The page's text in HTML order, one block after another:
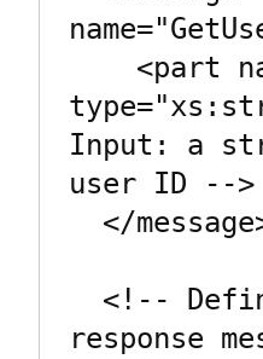
Input: a
user ID -->
response